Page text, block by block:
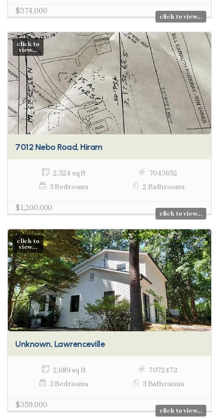
$374,000
click to view...
click to
view...
7012 Nebo Road, Hiram
2,324 sq ft
7043652
3 Bedrooms
2 Bathrooms
$1,200,000
click to view...
click to
view...
Unknown, Lawrenceville
2,689 sq ft
7072472
3 Bedrooms
3 Bathrooms
$359,000
click to view...